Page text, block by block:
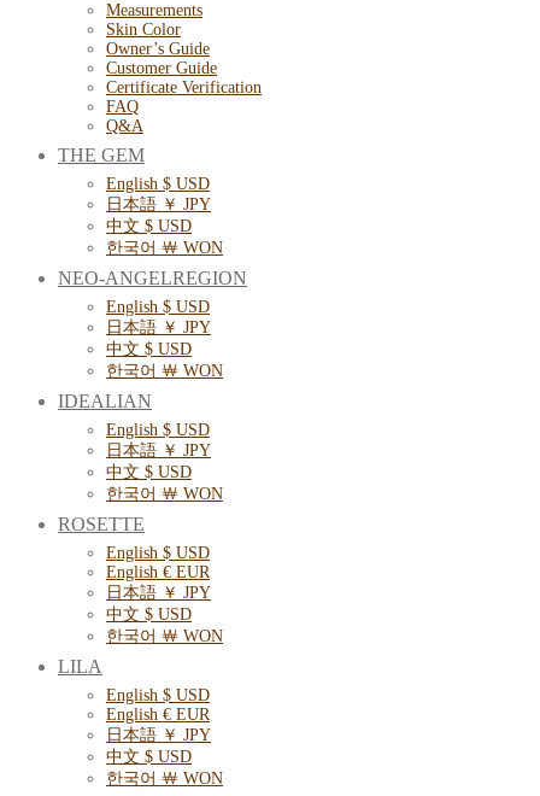
Measurements
Skin Color
Owner’s Guide
Customer Guide
Certificate Verification
FAQ
Q&A
THE GEM
English $ USD
日本語 ￥ JPY
中文 $ USD
한국어 ￦ WON
NEO-ANGELREGION
English $ USD
日本語 ￥ JPY
中文 $ USD
한국어 ￦ WON
IDEALIAN
English $ USD
日本語 ￥ JPY
中文 $ USD
한국어 ￦ WON
ROSETTE
English $ USD
English € EUR
日本語 ￥ JPY
中文 $ USD
한국어 ￦ WON
LILA
English $ USD
English € EUR
日本語 ￥ JPY
中文 $ USD
한국어 ￦ WON